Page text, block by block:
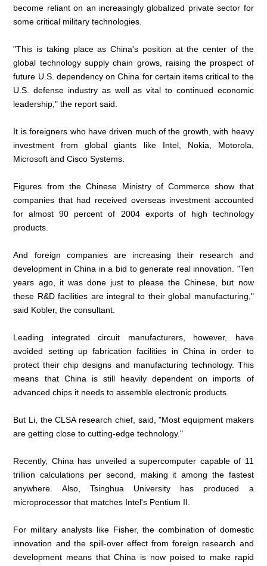
become reliant on an increasingly globalized private sector for
some critical military technologies.
"This is taking place as China's position at the center of the
global technology supply chain grows, raising the prospect of
future U.S. dependency on China for certain items critical to the
U.S. defense industry as well as vital to continued economic
leadership," the report said.
It is foreigners who have driven much of the growth, with heavy
investment from global giants like Intel, Nokia, Motorola,
Microsoft and Cisco Systems.
Figures from the Chinese Ministry of Commerce show that
companies that had received overseas investment accounted
for almost 90 percent of 2004 exports of high technology
products.
And foreign companies are increasing their research and
development in China in a bid to generate real innovation. "Ten
years ago, it was done just to please the Chinese, but now
these R&D facilities are integral to their global manufacturing,"
said Kobler, the consultant.
Leading integrated circuit manufacturers, however, have
avoided setting up fabrication facilities in China in order to
protect their chip designs and manufacturing technology. This
means that China is still heavily dependent on imports of
advanced chips it needs to assemble electronic products.
But Li, the CLSA research chief, said, "Most equipment makers
are getting close to cutting-edge technology."
Recently, China has unveiled a supercomputer capable of 11
trillion calculations per second, making it among the fastest
anywhere. Also, Tsinghua University has produced a
microprocessor that matches Intel's Pentium II.
For military analysts like Fisher, the combination of domestic
innovation and the spill-over effect from foreign research and
development means that China is now poised to make rapid